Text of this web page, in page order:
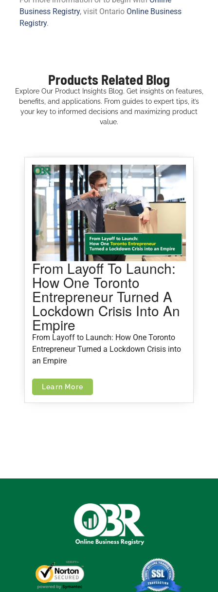
Business Registry, visit Ontario Online Business
Registry.
Products Related Blog
Explore Our Product Insights Blog. Get insights on features,
benefits, and applications. From guides to expert tips, it’s
your key to informed decisions and maximizing product
value.
From Layoff To Launch:
How One Toronto
Entrepreneur Turned A
Lockdown Crisis Into An
Empire
From Layoff to Launch: How One Toronto
Entrepreneur Turned a Lockdown Crisis into
an Empire
Learn More